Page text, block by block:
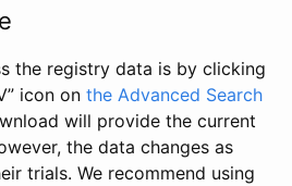
the registry data is by clicking
icon on the Advanced Search
will provide the current
the data changes as
trials. We recommend using